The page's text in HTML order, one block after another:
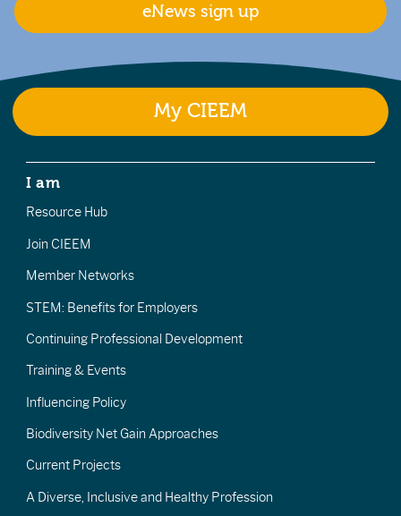
eNews sign up
My CIEEM
I am
Resource Hub
Join CIEEM
Member Networks
STEM: Benefits for Employers
Continuing Professional Development
Training & Events
Influencing Policy
Biodiversity Net Gain Approaches
Current Projects
A Diverse, Inclusive and Healthy Profession